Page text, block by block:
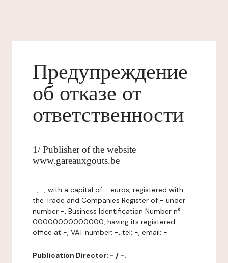
Предупреждение
об отказе от
ответственности
1/ Publisher of the website
www.gareauxgouts.be
-, -, with a capital of - euros, registered with
the Trade and Companies Register of - under
number -, Business Identification Number n°
00000000000000, having its registered
office at -, VAT number: -, tel: -, email: -
Publication Director: - / -.